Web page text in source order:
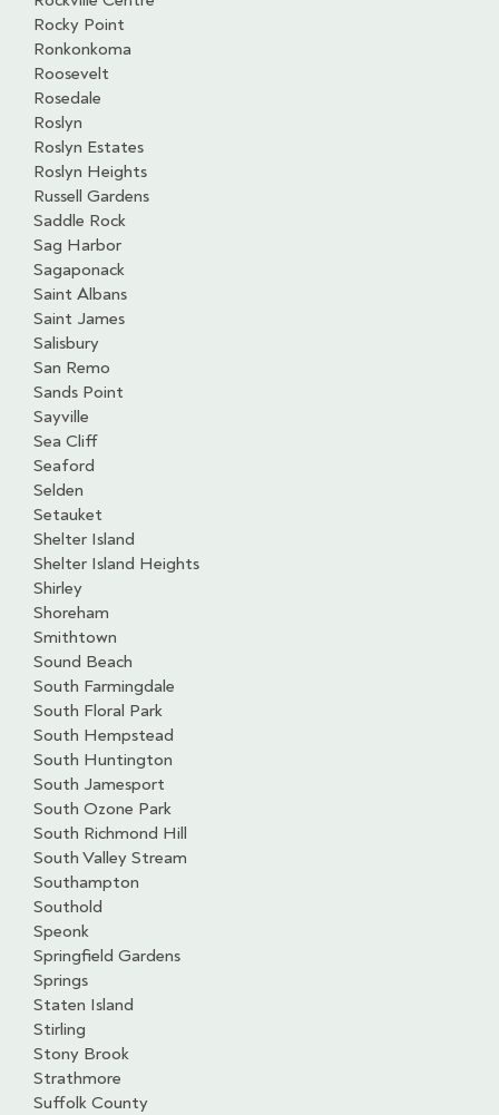
Rocky Point
Ronkonkoma
Roosevelt
Rosedale
Roslyn
Roslyn Estates
Roslyn Heights
Russell Gardens
Saddle Rock
Sag Harbor
Sagaponack
Saint Albans
Saint James
Salisbury
San Remo
Sands Point
Sayville
Sea Cliff
Seaford
Selden
Setauket
Shelter Island
Shelter Island Heights
Shirley
Shoreham
Smithtown
Sound Beach
South Farmingdale
South Floral Park
South Hempstead
South Huntington
South Jamesport
South Ozone Park
South Richmond Hill
South Valley Stream
Southampton
Southold
Speonk
Springfield Gardens
Springs
Staten Island
Stirling
Stony Brook
Strathmore
Suffolk County